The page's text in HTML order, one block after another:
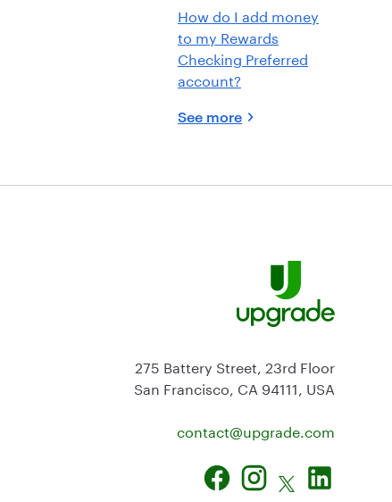
How do I add money
to my Rewards
Checking Preferred
account?
See more
275 Battery Street, 23rd Floor
San Francisco, CA 94111, USA
contact@upgrade.com